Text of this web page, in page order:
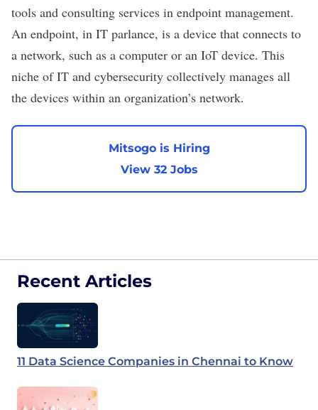
tools and consulting services in endpoint management.
An endpoint, in IT parlance, is a device that connects to
a network, such as a computer or an IoT device. This
niche of IT and cybersecurity collectively manages all
the devices within an organization’s network.
Mitsogo is Hiring
View 32 Jobs
Recent Articles
11 Data Science Companies in Chennai to Know